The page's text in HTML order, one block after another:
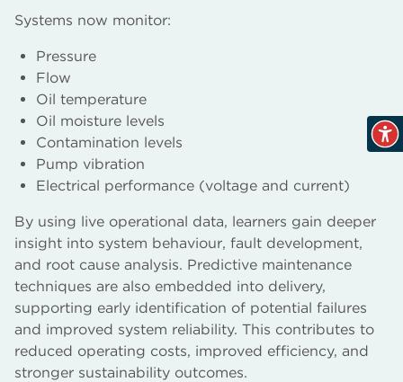
Systems now monitor:
Pressure
Flow
Oil temperature
Oil moisture levels
Contamination levels
Pump vibration
Electrical performance (voltage and current)
By using live operational data, learners gain deeper
insight into system behaviour, fault development,
and root cause analysis. Predictive maintenance
techniques are also embedded into delivery,
supporting early identification of potential failures
and improved system reliability. This contributes to
reduced operating costs, improved efficiency, and
stronger sustainability outcomes.